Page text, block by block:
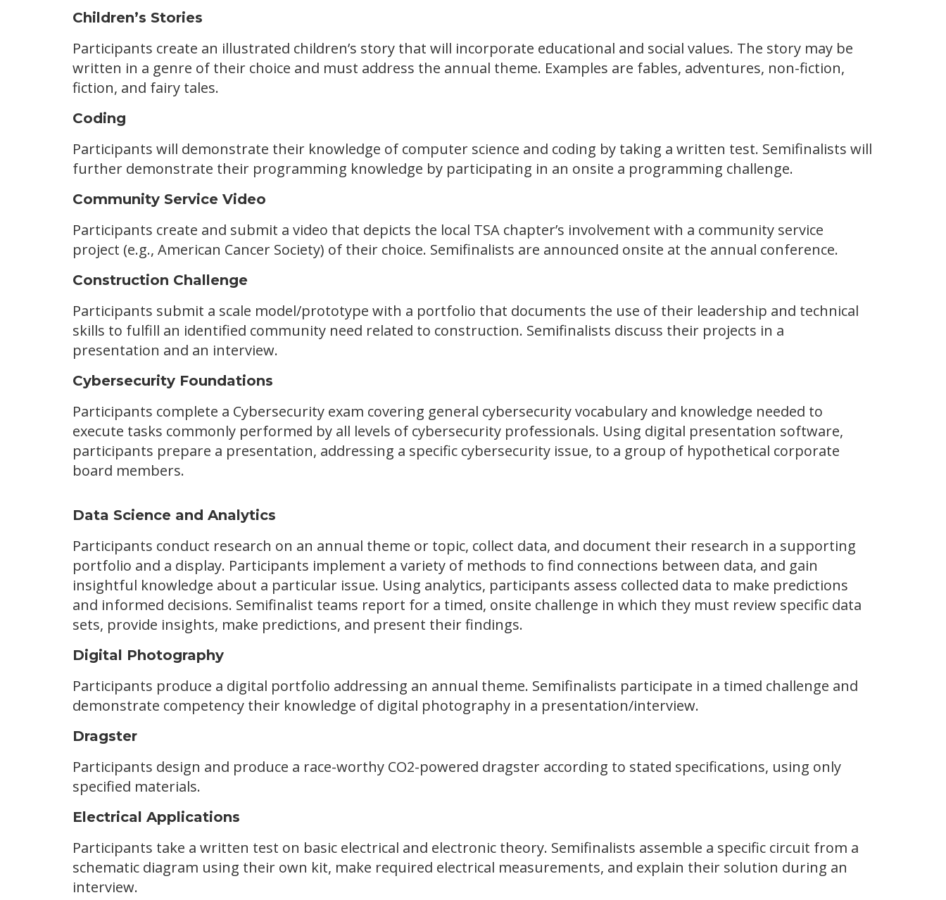
Children’s Stories
Participants create an illustrated children’s story that will incorporate educational and social values. The story may be
written in a genre of their choice and must address the annual theme. Examples are fables, adventures, non-fiction,
fiction, and fairy tales.
Coding
Participants will demonstrate their knowledge of computer science and coding by taking a written test. Semifinalists will
further demonstrate their programming knowledge by participating in an onsite a programming challenge.
Community Service Video
Participants create and submit a video that depicts the local TSA chapter’s involvement with a community service
project (e.g., American Cancer Society) of their choice. Semifinalists are announced onsite at the annual conference.
Construction Challenge
Participants submit a scale model/prototype with a portfolio that documents the use of their leadership and technical
skills to fulfill an identified community need related to construction. Semifinalists discuss their projects in a
presentation and an interview.
Cybersecurity Foundations
Participants complete a Cybersecurity exam covering general cybersecurity vocabulary and knowledge needed to
execute tasks commonly performed by all levels of cybersecurity professionals. Using digital presentation software,
participants prepare a presentation, addressing a specific cybersecurity issue, to a group of hypothetical corporate
board members.
Data Science and Analytics
Participants conduct research on an annual theme or topic, collect data, and document their research in a supporting
portfolio and a display. Participants implement a variety of methods to find connections between data, and gain
insightful knowledge about a particular issue. Using analytics, participants assess collected data to make predictions
and informed decisions. Semifinalist teams report for a timed, onsite challenge in which they must review specific data
sets, provide insights, make predictions, and present their findings.
Digital Photography
Participants produce a digital portfolio addressing an annual theme. Semifinalists participate in a timed challenge and
demonstrate competency their knowledge of digital photography in a presentation/interview.
Dragster
Participants design and produce a race-worthy CO2-powered dragster according to stated specifications, using only
specified materials.
Electrical Applications
Participants take a written test on basic electrical and electronic theory. Semifinalists assemble a specific circuit from a
schematic diagram using their own kit, make required electrical measurements, and explain their solution during an
interview.